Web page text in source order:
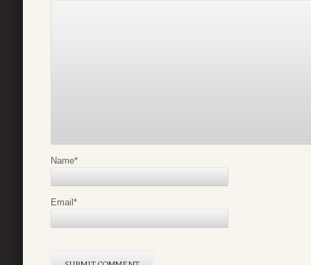
Name*
Email *